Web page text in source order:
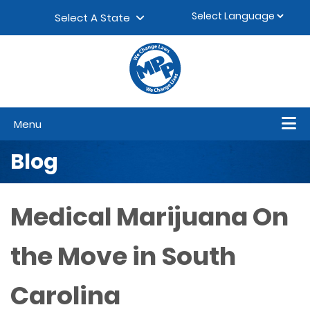
Select A State
Menu
Blog
Medical Marijuana On
the Move in South
Carolina